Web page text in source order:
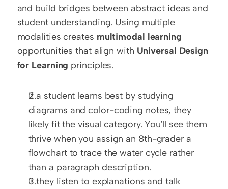
and build bridges between abstract ideas and
student understanding. Using multiple
modalities creates multimodal learning
opportunities that align with Universal Design
for Learning principles.
If a student learns best by studying
diagrams and color-coding notes, they
likely fit the visual category. You'll see them
thrive when you assign an 8th-grader a
flowchart to trace the water cycle rather
than a paragraph description.
If they listen to explanations and talk